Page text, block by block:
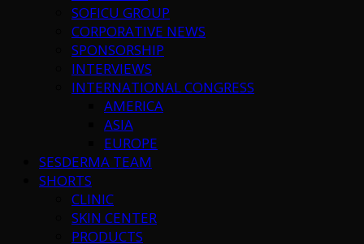
SOFICU GROUP
CORPORATIVE NEWS
SPONSORSHIP
INTERVIEWS
INTERNATIONAL CONGRESS
AMERICA
ASIA
EUROPE
SESDERMA TEAM
SHORTS
CLINIC
SKIN CENTER
PRODUCTS